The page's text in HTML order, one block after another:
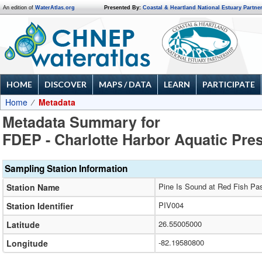
An edition ofWaterAtlas.org Presented By: Coastal & Heartland National Estuary
HOME DISCOVER MAPS / DATA LEARN PARTICIPATE
Home Metadata
Metadata Summary for
FDEP - Charlotte Harbor Aquatic
Sampling Station Information
Station Name Pine Is Sound at Red Fish
Station Identifier PIV004
Latitude 26.55005000
Longitude -82.19580800